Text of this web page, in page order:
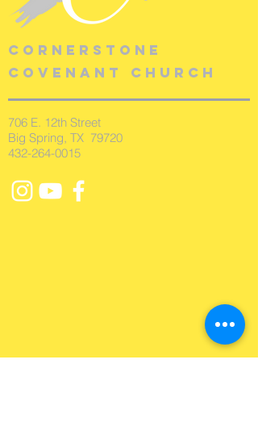
cornerstone
covenant church
706 E. 12th Street
Big Spring, TX 79720
432-264-0015